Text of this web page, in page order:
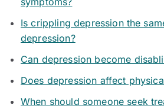
Is crippling depression the
depression?
Can depression become
Does depression affect
When should someone seek